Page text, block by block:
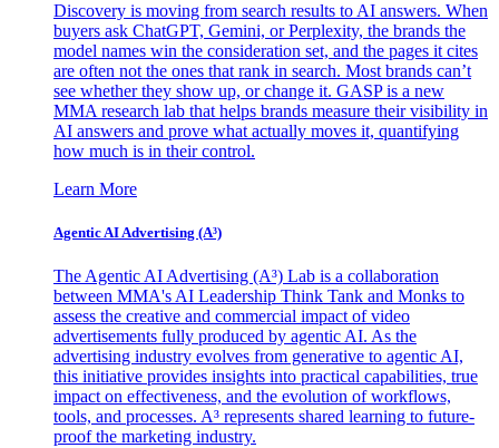
Discovery is moving from search results to AI answers. When
buyers ask ChatGPT, Gemini, or Perplexity, the brands the
model names win the consideration set, and the pages it cites
are often not the ones that rank in search. Most brands can’t
see whether they show up, or change it. GASP is a new
MMA research lab that helps brands measure their visibility in
AI answers and prove what actually moves it, quantifying
how much is in their control.
Learn More
Agentic AI Advertising (A³)
The Agentic AI Advertising (A³) Lab is a collaboration
between MMA's AI Leadership Think Tank and Monks to
assess the creative and commercial impact of video
advertisements fully produced by agentic AI. As the
advertising industry evolves from generative to agentic AI,
this initiative provides insights into practical capabilities, true
impact on effectiveness, and the evolution of workflows,
tools, and processes. A³ represents shared learning to future-
proof the marketing industry.